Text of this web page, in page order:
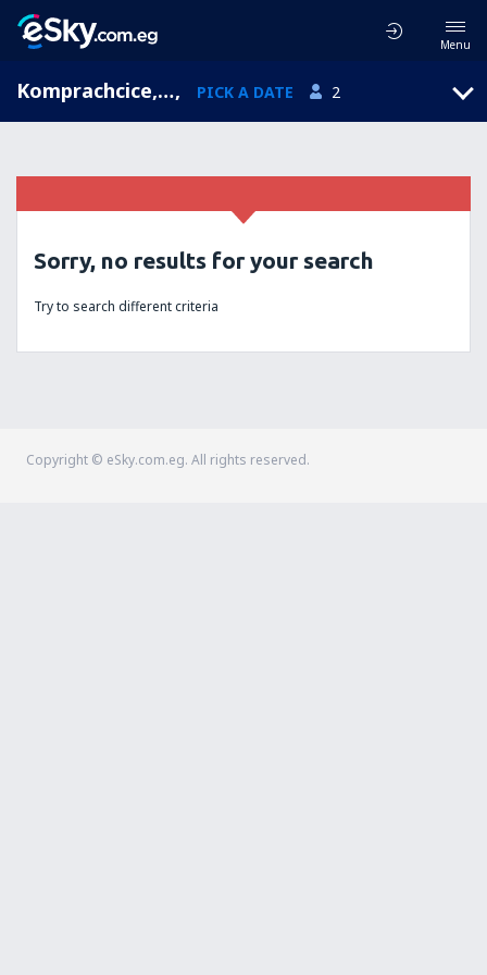
Menu
Komprachcice, Opolskie, Poland, PICK A DATE 2
Sorry, no results for your search
Try to search different criteria
Copyright © eSky.com.eg. All rights reserved.